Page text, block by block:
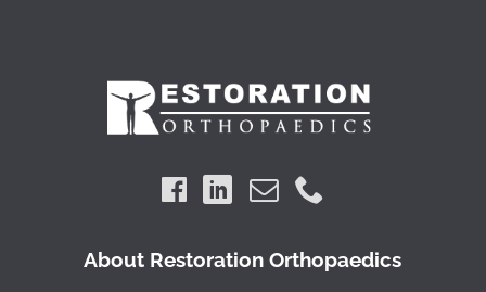
About Restoration Orthopaedics